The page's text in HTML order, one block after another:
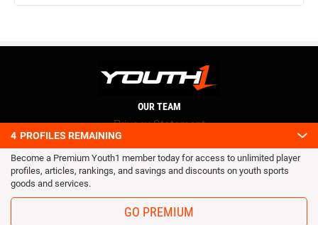
4 PROFILES REMAINING
Become a Premium Youth1 member today for access to unlimited player
profiles, articles, rankings, and savings and discounts on youth sports
goods and services.
GO PREMIUM
OUR TEAM
Privacy Statement
Terms and conditions
RSS
© 2016 Youth1. All rights reserved.